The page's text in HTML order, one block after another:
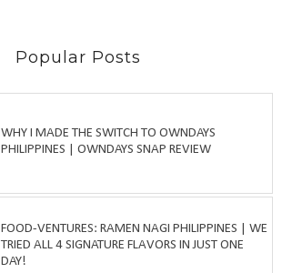
Popular Posts
WHY I MADE THE SWITCH TO OWNDAYS
PHILIPPINES | OWNDAYS SNAP REVIEW
FOOD-VENTURES: RAMEN NAGI PHILIPPINES | WE
TRIED ALL 4 SIGNATURE FLAVORS IN JUST ONE
DAY!